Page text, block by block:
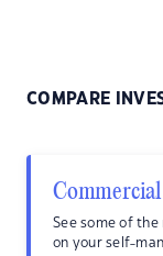
COMPARE
See some of
on your self-